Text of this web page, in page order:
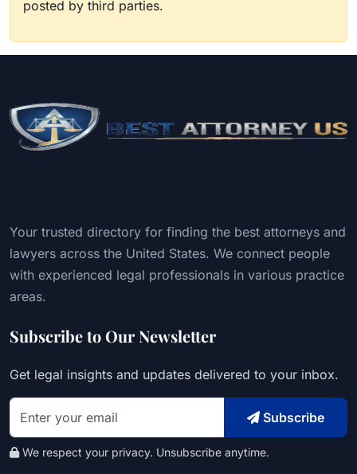
posted by third parties.
Your trusted directory for finding the best attorneys and
lawyers across the United States. We connect people
with experienced legal professionals in various practice
areas.
Subscribe to Our Newsletter
Get legal insights and updates delivered to your inbox.
Subscribe
We respect your privacy. Unsubscribe anytime.